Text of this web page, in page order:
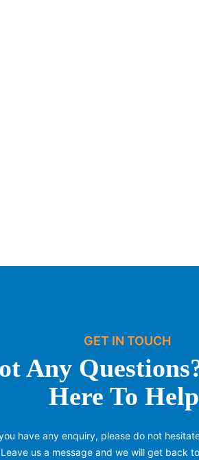
GET IN TOUCH
Any
Here To
have any enquiry, please do not
Leave us a message and we will get back